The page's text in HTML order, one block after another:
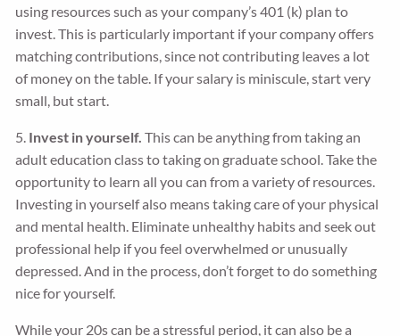
using resources such as your company’s 401 (k) plan to
invest. This is particularly important if your company offers
matching contributions, since not contributing leaves a lot
of money on the table. If your salary is miniscule, start very
small, but start.
5. Invest in yourself. This can be anything from taking an
adult education class to taking on graduate school. Take the
opportunity to learn all you can from a variety of resources.
Investing in yourself also means taking care of your physical
and mental health. Eliminate unhealthy habits and seek out
professional help if you feel overwhelmed or unusually
depressed. And in the process, don’t forget to do something
nice for yourself.
While your 20s can be a stressful period, it can also be a